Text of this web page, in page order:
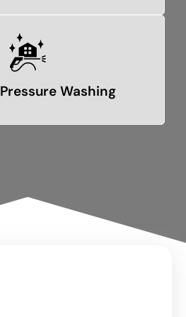
Washing